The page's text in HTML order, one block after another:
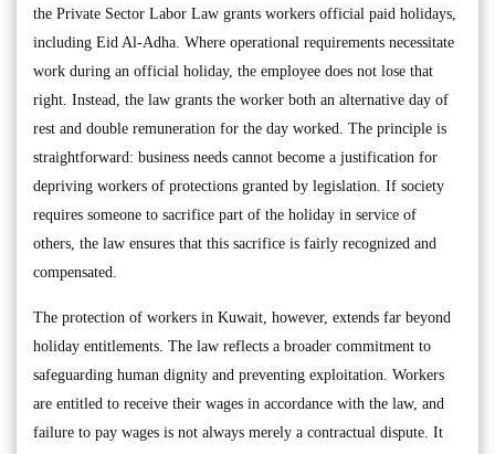
the Private Sector Labor Law grants workers official paid holidays,
including Eid Al-Adha. Where operational requirements necessitate
work during an official holiday, the employee does not lose that
right. Instead, the law grants the worker both an alternative day of
rest and double remuneration for the day worked. The principle is
straightforward: business needs cannot become a justification for
depriving workers of protections granted by legislation. If society
requires someone to sacrifice part of the holiday in service of
others, the law ensures that this sacrifice is fairly recognized and
compensated.
The protection of workers in Kuwait, however, extends far beyond
holiday entitlements. The law reflects a broader commitment to
safeguarding human dignity and preventing exploitation. Workers
are entitled to receive their wages in accordance with the law, and
failure to pay wages is not always merely a contractual dispute. It